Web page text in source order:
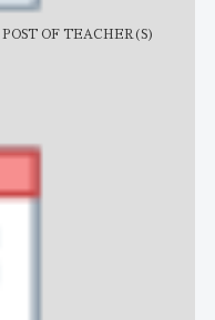
OF TEACHER(S)